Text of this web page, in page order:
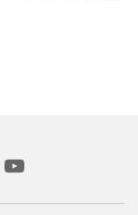
New Tab
youtube